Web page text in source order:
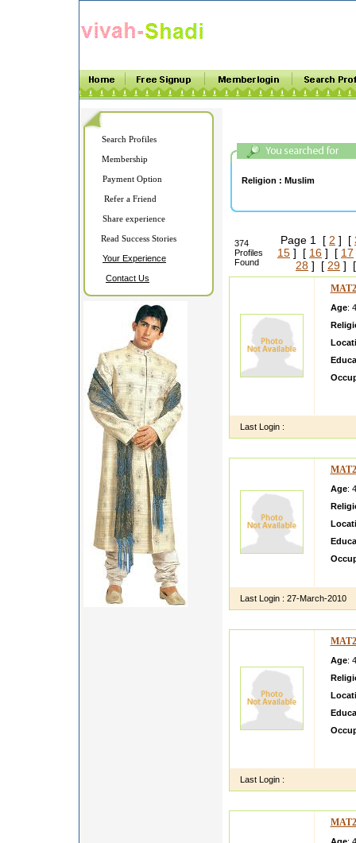
Search Profiles
Membership
Payment Option
Refer a Friend
Share experience
Read Success Stories
Your Experience
Contact Us
Religion : Muslim
374
Profiles
Found
Page 1 [ 2 ] [
15 ] [ 16 ] [ 17
28 ] [ 29 ]
Age:
Last Login :
Age:
Last Login : 27-March-2010
Age:
Last Login :